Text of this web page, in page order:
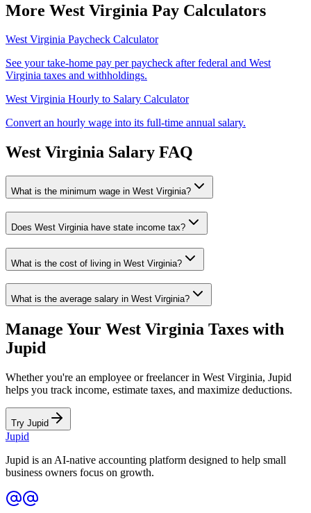
More West Virginia Pay Calculators
West Virginia Paycheck Calculator
See your take-home pay per paycheck after federal and West
Virginia taxes and withholdings.
West Virginia Hourly to Salary Calculator
Convert an hourly wage into its full-time annual salary.
West Virginia Salary FAQ
What is the minimum wage in West Virginia?
Does West Virginia have state income tax?
What is the cost of living in West Virginia?
What is the average salary in West Virginia?
Manage Your West Virginia Taxes with
Jupid
Whether you're an employee or freelancer in West Virginia, Jupid
helps you track income, estimate taxes, and maximize deductions.
Try Jupid
Jupid
Jupid is an AI-native accounting platform designed to help small
business owners focus on growth.